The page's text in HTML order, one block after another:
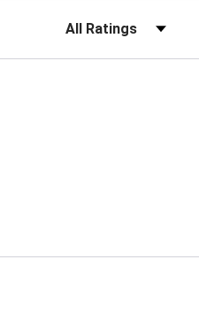
Filter Reviews by Rating